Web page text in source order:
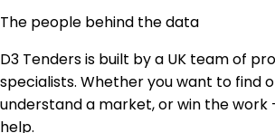
The people behind the data
D3 Tenders is built by a UK team of
specialists. Whether you want to find
understand a market, or win the
help.